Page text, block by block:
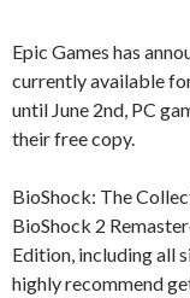
Epic Games has
currently available
until June 2nd, PC
their free copy.
BioShock: The
BioShock 2
Edition, including all
highly recommend